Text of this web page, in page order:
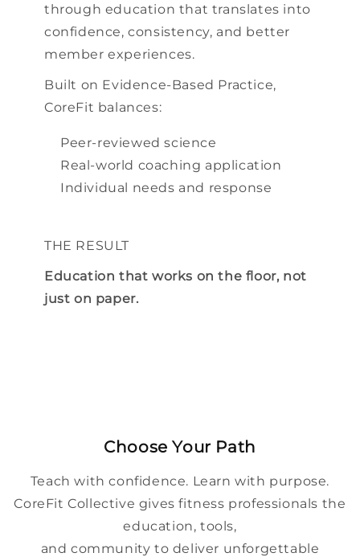
through education that translates into
confidence, consistency, and better
member experiences.
Built on Evidence-Based Practice,
CoreFit balances:
Peer-reviewed science
Real-world coaching application
Individual needs and response
THE RESULT
Education that works on the floor, not
just on paper.
Choose Your Path
Teach with confidence. Learn with purpose.
CoreFit Collective gives fitness professionals the
education, tools,
and community to deliver unforgettable